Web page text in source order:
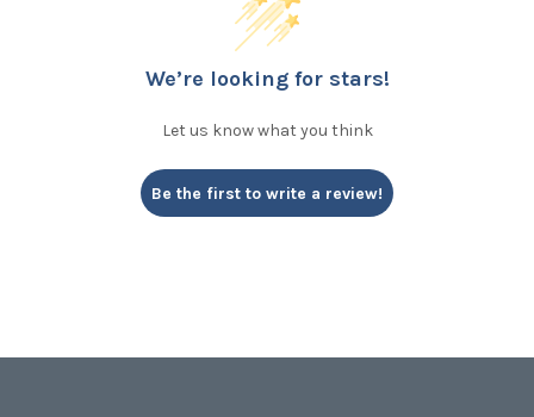
We’re looking for stars!
Let us know what you think
Be the first to write a review!